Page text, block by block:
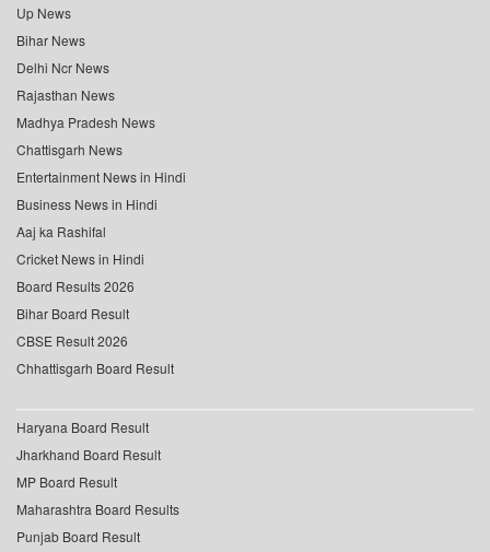
Up News
Bihar News
Delhi Ncr News
Rajasthan News
Madhya Pradesh News
Chattisgarh News
Entertainment News in Hindi
Business News in Hindi
Aaj ka Rashifal
Cricket News in Hindi
Board Results 2026
Bihar Board Result
CBSE Result 2026
Chhattisgarh Board Result
Haryana Board Result
Jharkhand Board Result
MP Board Result
Maharashtra Board Results
Punjab Board Result